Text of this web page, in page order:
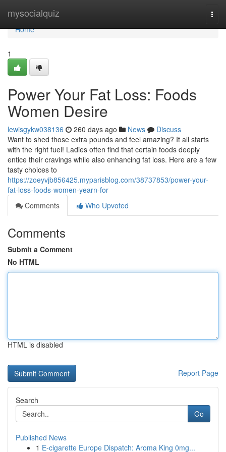
mysocialquiz
Home
Home
1
Power Your Fat Loss: Foods
Women Desire
lewisgykw038136 260 days ago News
Discuss
Want to shed those extra pounds and feel amazing? It all starts
with the right fuel! Ladies often find that certain foods deeply
entice their cravings while also enhancing fat loss. Here are a few
tasty choices to
https://zoeyvjb856425.myparisblog.com/38737853/power-your-
fat-loss-foods-women-yearn-for
Comments
Who Upvoted
Comments
Submit a Comment
No HTML
HTML is disabled
Report Page
Search
Go
Published News
1 E-cigarette Europe Dispatch: Aroma King 0mg...